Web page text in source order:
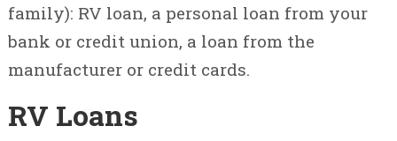
family): RV loan, a personal loan from your
bank or credit union, a loan from the
manufacturer or credit cards.
RV Loans